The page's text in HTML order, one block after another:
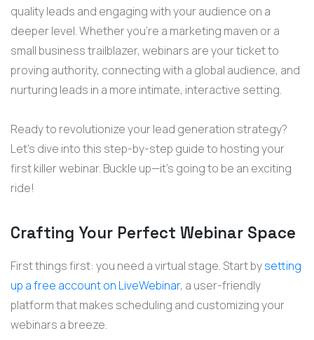
quality leads and engaging with your audience on a
deeper level. Whetheryou’re a marketing maven or a
small business trailblazer, webinars are your ticket to
proving authority, connecting with a global audience, and
nurturing leads in a more intimate, interactive setting.
Ready to revolutionize your lead generation strategy?
Let’s dive into this step-by-step guide to hosting your
first killerwebinar. Buckle up—it’s going to be an exciting
ride!
Crafting Your Perfect Webinar Space
First things first: you need a virtual stage. Start bysetting
up a free account on LiveWebinar, a user-friendly
platform that makes scheduling and customizing your
webinars a breeze.